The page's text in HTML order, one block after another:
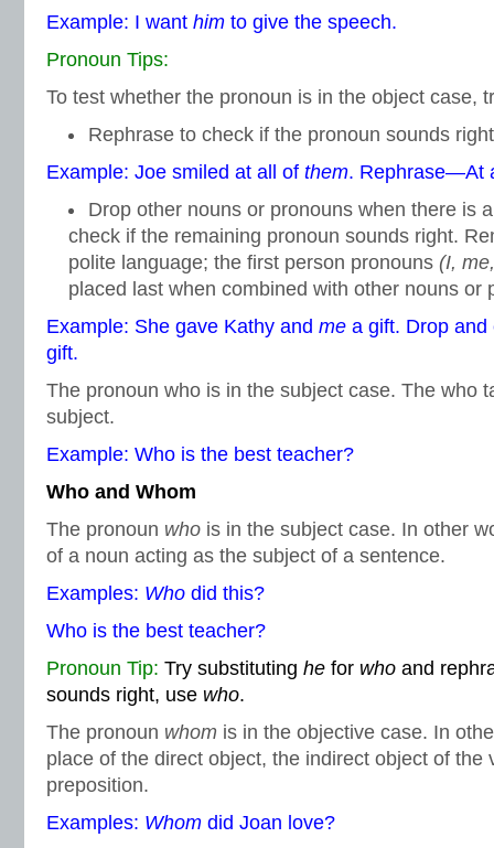
Example: I want him to give the speech.
Pronoun Tips:
To test whether the pronoun is in the object case,
Rephrase to check if the pronoun sounds
Example: Joe smiled at all of them. Rephrase—At
Drop other nouns or pronouns when there is
check if the remaining pronoun sounds right.
polite language; the first person pronouns (I,
placed last when combined with other nouns or
Example: She gave Kathy and me a gift. Drop
gift.
The pronoun who is in the subject case. The who
subject.
Example: Who is the best teacher?
Who and Whom
The pronoun who is in the subject case. In other
of a noun acting as the subject of a sentence.
Examples: Who did this?
Who is the best teacher?
Pronoun Tip: Try substituting he for who and
sounds right, use who.
The pronoun whom is in the objective case. In
place of the direct object, the indirect object of the
preposition.
Examples: Whom did Joan love?